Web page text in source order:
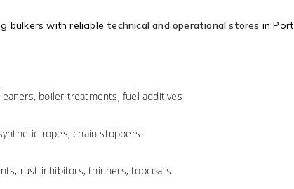
bulkers with reliable technical and operational stores in Port
boiler treatments, fuel additives
ropes, chain stoppers
rust inhibitors, thinners, topcoats